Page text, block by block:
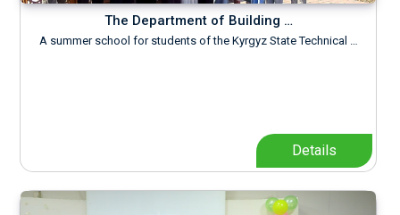
The Department of Building …
A summer school for students of the Kyrgyz State Technical …
Details